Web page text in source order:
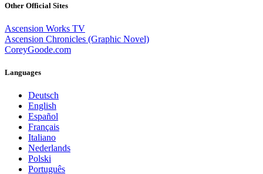
Other Official Sites
Ascension Works TV
Ascension Chronicles (Graphic Novel)
CoreyGoode.com
Languages
Deutsch
English
Español
Français
Italiano
Nederlands
Polski
Português